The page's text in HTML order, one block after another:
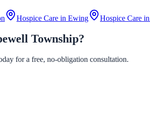
Hospice Care in Ewing Hospice Care in
Township?
for a free, no-obligation consultation.